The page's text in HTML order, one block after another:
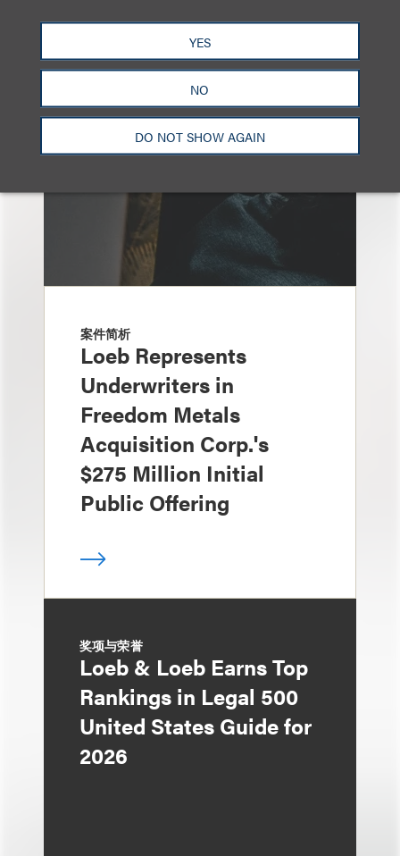
YES
NO
DO NOT SHOW AGAIN
另见
案件简析
Loeb Represents
Underwriters in
Freedom Metals
Acquisition Corp.'s
$275 Million Initial
Public Offering
奖项与荣誉
Loeb & Loeb Earns Top
Rankings in Legal 500
United States Guide for
2026